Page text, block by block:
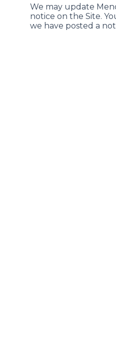
We may update
notice on the Site.
we have posted a